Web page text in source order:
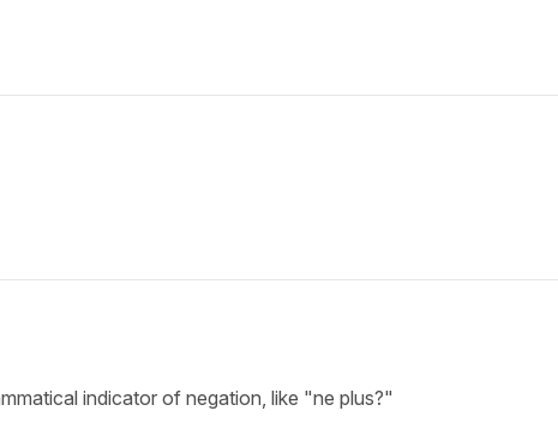
indicator of negation, like "ne plus?"